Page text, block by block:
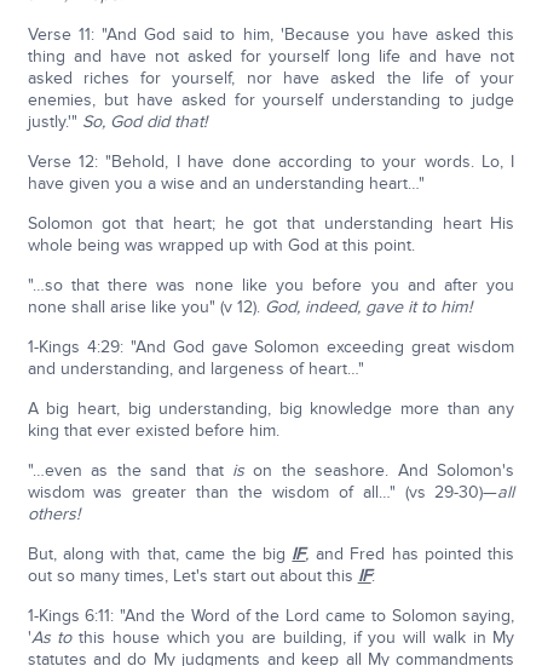
Verse 11: "And God said to him, 'Because you have asked this
thing and have not asked for yourself long life and have not
asked riches for yourself, nor have asked the life of your
enemies, but have asked for yourself understanding to judge
justly.'" So, God did that!
Verse 12: "Behold, I have done according to your words. Lo, I
have given you a wise and an understanding heart…"
Solomon got that heart; he got that understanding heart His
whole being was wrapped up with God at this point.
"…so that there was none like you before you and after you
none shall arise like you" (v 12). God, indeed, gave it to him!
1-Kings 4:29: "And God gave Solomon exceeding great wisdom
and understanding, and largeness of heart…"
A big heart, big understanding, big knowledge more than any
king that ever existed before him.
"…even as the sand that is on the seashore. And Solomon's
wisdom was greater than the wisdom of all…" (vs 29-30)—all
others!
But, along with that, came the big IF, and Fred has pointed this
out so many times, Let's start out about this IF:
1-Kings 6:11: "And the Word of the Lord came to Solomon saying,
'As tothis house which you are building, if you will walk in My
statutes and do My judgments and keep all My commandments